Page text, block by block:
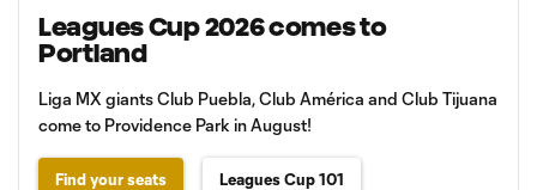
Leagues Cup 2026 comes to
Portland
Liga MX giants Club Puebla, Club América and Club Tijuana
come to Providence Park in August!
Find your seats Leagues Cup 101